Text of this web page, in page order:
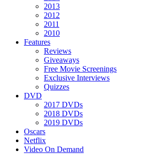
2013
2012
2011
2010
Features
Reviews
Giveaways
Free Movie Screenings
Exclusive Interviews
Quizzes
DVD
2017 DVDs
2018 DVDs
2019 DVDs
Oscars
Netflix
Video On Demand